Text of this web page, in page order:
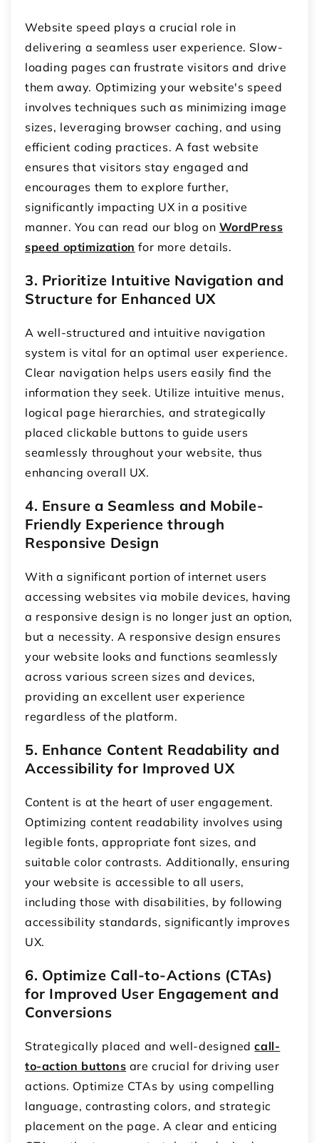
Website speed plays a crucial role in
delivering a seamless user experience. Slow-
loading pages can frustrate visitors and drive
them away. Optimizing your website's speed
involves techniques such as minimizing image
sizes, leveraging browser caching, and using
efficient coding practices. A fast website
ensures that visitors stay engaged and
encourages them to explore further,
significantly impacting UX in a positive
manner. You can read our blog on WordPress
speed optimization for more details.
3. Prioritize Intuitive Navigation and
Structure for Enhanced UX
A well-structured and intuitive navigation
system is vital for an optimal user experience.
Clear navigation helps users easily find the
information they seek. Utilize intuitive menus,
logical page hierarchies, and strategically
placed clickable buttons to guide users
seamlessly throughout your website, thus
enhancing overall UX.
4. Ensure a Seamless and Mobile-
Friendly Experience through
Responsive Design
With a significant portion of internet users
accessing websites via mobile devices, having
a responsive design is no longer just an option,
but a necessity. A responsive design ensures
your website looks and functions seamlessly
across various screen sizes and devices,
providing an excellent user experience
regardless of the platform.
5. Enhance Content Readability and
Accessibility for Improved UX
Content is at the heart of user engagement.
Optimizing content readability involves using
legible fonts, appropriate font sizes, and
suitable color contrasts. Additionally, ensuring
your website is accessible to all users,
including those with disabilities, by following
accessibility standards, significantly improves
UX.
6. Optimize Call-to-Actions (CTAs)
for Improved User Engagement and
Conversions
Strategically placed and well-designedcall-
to-action buttons are crucial for driving user
actions. Optimize CTAs by using compelling
language, contrasting colors, and strategic
placement on the page. A clear and enticing